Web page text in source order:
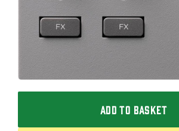
ADD TO BASKET